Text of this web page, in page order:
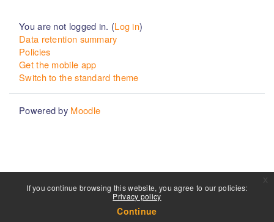
If you continue browsing this website, you agree to our policies:
Privacy policy
Continue
You are not logged in. (Log in)
Data retention summary
Policies
Get the mobile app
Switch to the standard theme
Powered by Moodle